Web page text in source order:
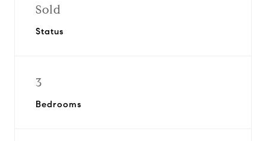
Sold
Status
3
Bedrooms